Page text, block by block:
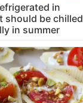
in
should be chilled
in summer